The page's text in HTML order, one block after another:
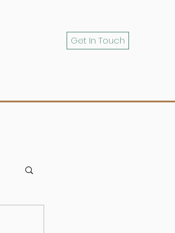
Get In Touch